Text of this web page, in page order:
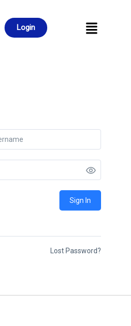
Login
Sign In
Lost Password?